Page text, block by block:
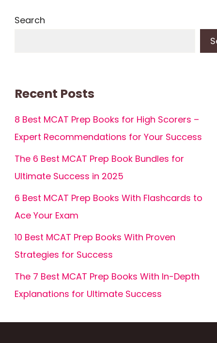
Search
Recent Posts
8 Best MCAT Prep Books for High Scorers –
Expert Recommendations for Your Success
The 6 Best MCAT Prep Book Bundles for
Ultimate Success in 2025
6 Best MCAT Prep Books With Flashcards to
Ace Your Exam
10 Best MCAT Prep Books With Proven
Strategies for Success
The 7 Best MCAT Prep Books With In-Depth
Explanations for Ultimate Success